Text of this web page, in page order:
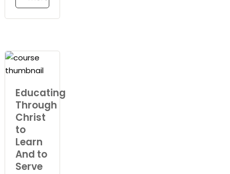
Educating
Through
Christ
to
Learn
And to
Serve